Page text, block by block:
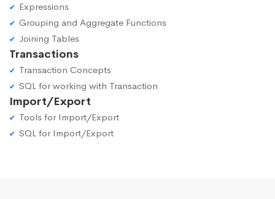
Expressions
Grouping and Aggregate Functions
Joining Tables
Transactions
Transaction Concepts
SQL for working with Transaction
Import/Export
Tools for Import/Export
SQL for Import/Export